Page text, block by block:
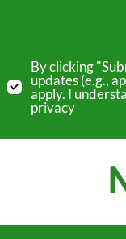
By clicking
updates (e.g.,
apply. I
privacy